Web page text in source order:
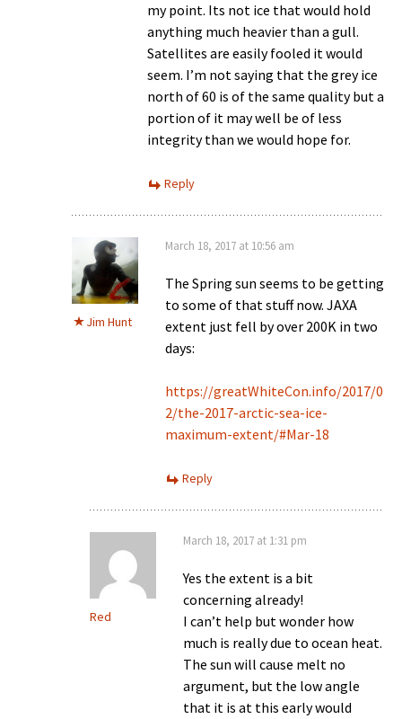
my point. Its not ice that would hold
anything much heavier than a gull.
Satellites are easily fooled it would
seem. I’m not saying that the grey ice
north of 60 is of the same quality but a
portion of it may well be of less
integrity than we would hope for.
Reply
Jim Hunt
March 18, 2017 at 10:56 am
The Spring sun seems to be getting
to some of that stuff now. JAXA
extent just fell by over 200K in two
days:
https://greatWhiteCon.info/2017/0
2/the-2017-arctic-sea-ice-
maximum-extent/#Mar-18
Reply
Red
March 18, 2017 at 1:31 pm
Yes the extent is a bit
concerning already!
I can’t help but wonder how
much is really due to ocean heat.
The sun will cause melt no
argument, but the low angle
that it is at this early would